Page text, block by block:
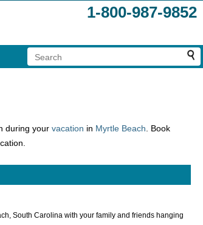
1-800-987-9852
during your vacation in Myrtle Beach . Book
South Carolina with your family and friends hanging